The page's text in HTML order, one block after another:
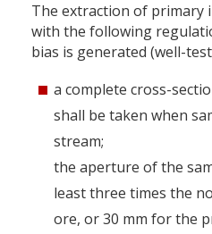
The extraction of primary
with the following
bias is generated (well-
a complete cross-
shall be taken when
stream;
the aperture of the
least three times the
ore, or 30 mm for the